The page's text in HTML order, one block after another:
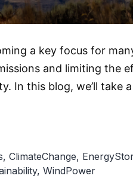
a key focus for
and limiting the
In this blog, we’ll take
, ClimateChange,
, WindPower